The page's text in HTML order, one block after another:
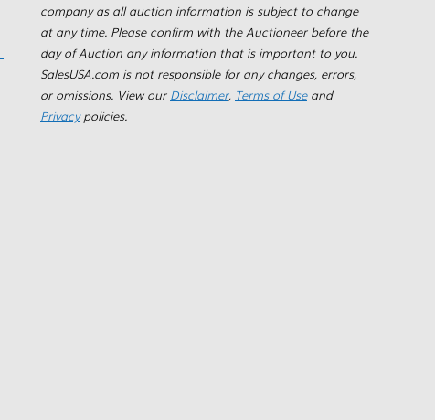
company as all auction information is subject to change
at any time. Please confirm with the Auctioneer before the
day of Auction any information that is important to you.
SalesUSA.com is not responsible for any changes, errors,
or omissions. View our Disclaimer, Terms of Useand
Privacypolicies.